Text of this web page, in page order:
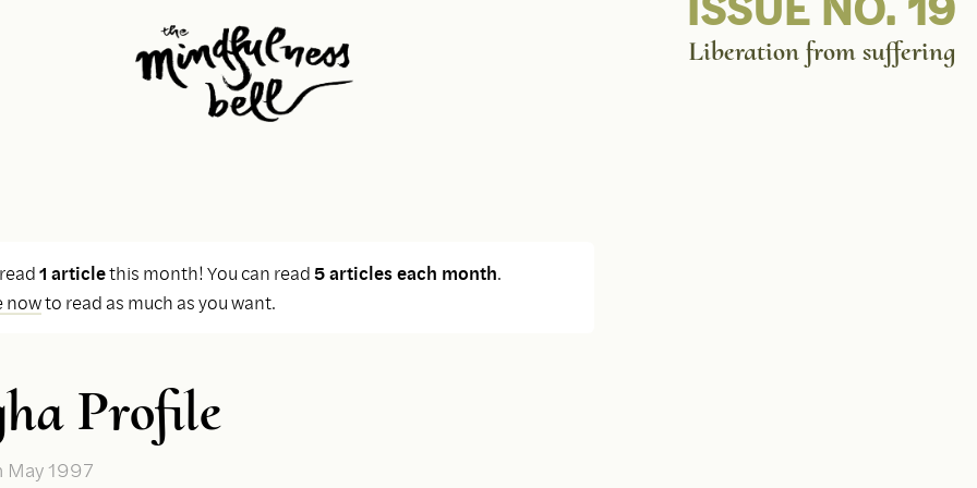
Liberation from suffering
1 articlethis month! You can read5 articles each month.
nowto read as much as you want.
Profile
May 1997